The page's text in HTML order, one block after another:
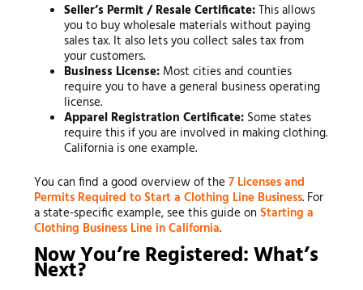
Seller’s Permit / Resale Certificate:This allows
you to buy wholesale materials without paying
sales tax. It also lets you collect sales tax from
your customers.
Business License: Most cities and counties
require you to have a general business operating
license.
Apparel Registration Certificate: Some states
require this if you are involved in making clothing.
California is one example.
You can find a good overview of the 7 Licenses and
Permits Required to Start a Clothing Line Business. For
a state-specific example, see this guide on Starting a
Clothing Business Line in California.
Now You’re Registered: What’s
Next?